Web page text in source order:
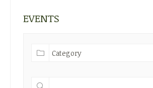
EVENTS